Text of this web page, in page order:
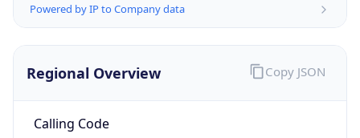
Powered by IP to Company data
Regional Overview
Calling Code
Copy JSON